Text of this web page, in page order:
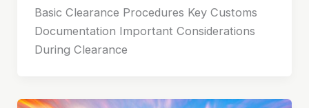
Basic Clearance Procedures Key Customs
Documentation Important Considerations
During Clearance